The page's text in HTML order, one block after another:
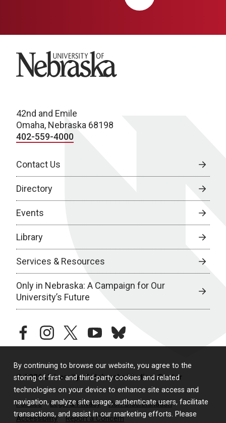
By continuing to browse our website, you agree to the
storing of first- and third-party cookies and related
technologies on your device to enhance site access and
navigation, analyze site usage, authenticate users, facilitate
transactions, and assist in our marketing efforts. Please
University of Nebraska
42nd and Emile
Omaha, Nebraska 68198
402-559-4000
Contact Us
Directory
Events
Library
Services & Resources
Only in Nebraska: A Campaign for Our
University’s Future
facebookinstagramtwitteryoutubebluesky
© 2026 University of Nebraska Medical Center
Policies Legal & Privacy
Non-Discrimination
Accessibility
Report a Concern